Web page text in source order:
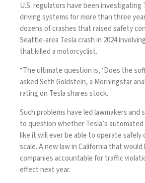
U.S. regulators have been investigating
driving systems for more than three
dozens of crashes that raised safety
Seattle-area Tesla crashin 2024
that killed a motorcyclist.
“The ultimate question is, ‘Does the
asked Seth Goldstein, a Morningstar
rating on Tesla shares stock.
Such problems have led lawmakers and
to question whether Tesla’s
like it will ever be able to operate safely
scale. A new law in California that
companies accountable for traffic
effectnext year.